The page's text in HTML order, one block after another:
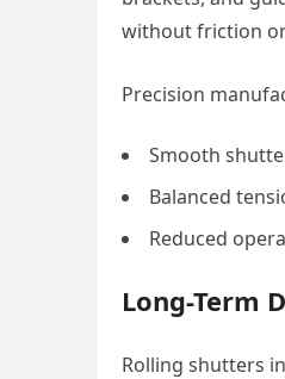
without friction
Precision
Smooth
Balanced
Reduced
Long-Term
Rolling shutters